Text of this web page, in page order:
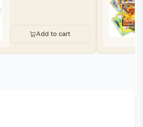
Add to cart